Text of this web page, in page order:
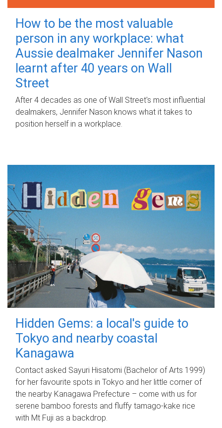
How to be the most valuable
person in any workplace: what
Aussie dealmaker Jennifer Nason
learnt after 40 years on Wall
Street
After 4 decades as one of Wall Street's most influential
dealmakers, Jennifer Nason knows what it takes to
position herself in a workplace.
Hidden Gems: a local's guide to
Tokyo and nearby coastal
Kanagawa
Contact asked Sayuri Hisatomi (Bachelor of Arts 1999)
for her favourite spots in Tokyo and her little corner of
the nearby Kanagawa Prefecture – come with us for
serene bamboo forests and fluffy tamago-kake rice
with Mt Fuji as a backdrop.